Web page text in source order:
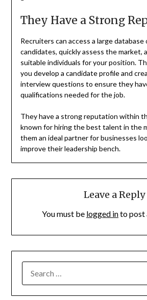
They Have a Strong
Recruiters can access a large
candidates, quickly assess the market,
suitable individuals for your position.
you develop a candidate profile and
interview questions to ensure they
qualifications needed for the job.
They have a strong reputation within
known for hiring the best talent in the
them an ideal partner for businesses
improve their leadership bench.
Leave a Reply
You must be logged into post
FOR: